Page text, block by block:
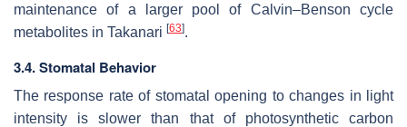
maintenance of a larger pool of Calvin–Benson cycle
metabolites in Takanari [63].
3.4. Stomatal Behavior
The response rate of stomatal opening to changes in light
intensity is slower than that of photosynthetic carbon